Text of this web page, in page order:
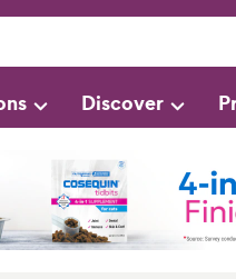
Discover